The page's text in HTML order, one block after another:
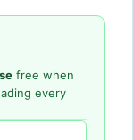
free when
every